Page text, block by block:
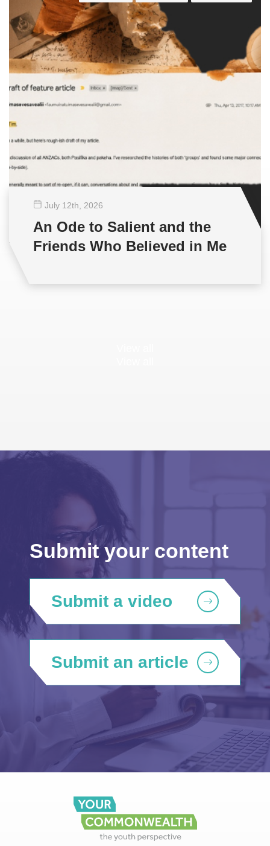
July 12th , 2026
An Ode to Salient and the
Friends Who Believed in Me
Submit your content
Submit a video
Submit an article